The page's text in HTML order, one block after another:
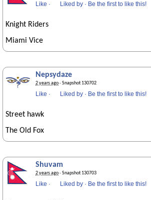
Like · Liked by · Be the first to like this!
Knight Riders
Miami Vice
Nepsydaze
2 years ago· Snapshot 130702
Like · Liked by · Be the first to like this!
Street hawk
The Old Fox
Shuvam
2 years ago· Snapshot 130703
Like · Liked by · Be the first to like this!